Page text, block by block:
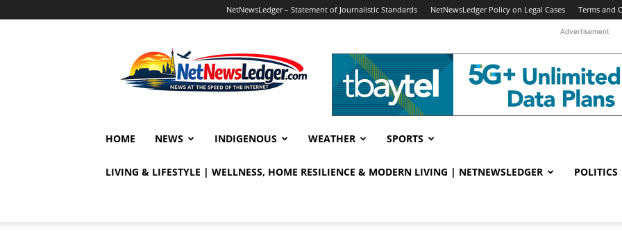
NetNewsLedger – Statement of Journalistic Standards NetNewsLedger Policy on Legal Cases Terms and
Advertisement
HOME NEWS INDIGENOUS WEATHER SPORTS
LIVING & LIFESTYLE | WELLNESS, HOME RESILIENCE & MODERN LIVING | NETNEWSLEDGER POLITICS